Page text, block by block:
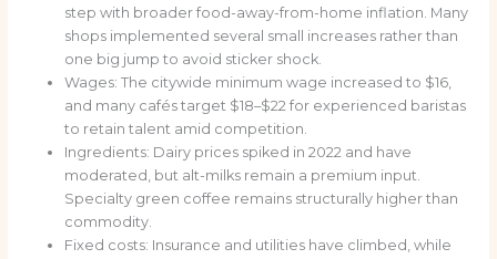
step with broader food-away-from-home inflation. Many
shops implemented several small increases rather than
one big jump to avoid sticker shock.
Wages: The citywide minimum wage increased to $16,
and many cafés target $18–$22 for experienced baristas
to retain talent amid competition.
Ingredients: Dairy prices spiked in 2022 and have
moderated, but alt-milks remain a premium input.
Specialty green coffee remains structurally higher than
commodity.
Fixed costs: Insurance and utilities have climbed, while